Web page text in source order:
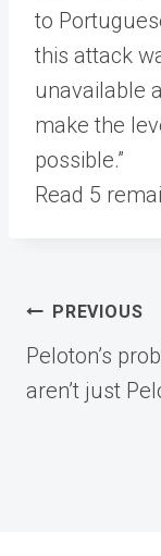
to
this attack
unavailable
make the
possible.”
Read 5
Post
PREVIOUS
Peloton’s
aren’t just